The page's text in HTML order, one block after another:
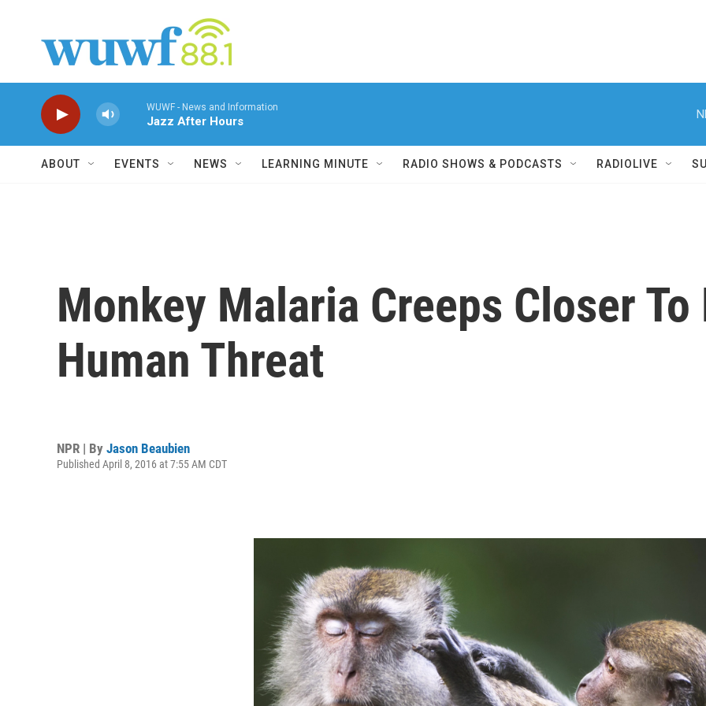
WUWF - News and Information
Jazz After Hours
ABOUT EVENTS NEWS LEARNING MINUTE RADIO SHOWS & PODCASTS RADIOLIVE
Monkey Malaria Creeps Closer
Human Threat
NPR | By Jason Beaubien
Published April 8, 2016 at 7:55 AM CDT